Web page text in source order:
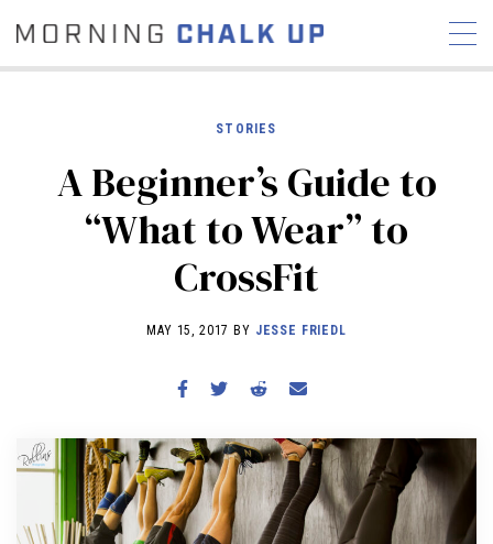
COMMUNITY
NEWS INTERVIEWS
INDUSTRY
EDUCATION
HYROX
WORKOUTS
BECOME A MEMBER
STORIES
A Beginner’s Guide to
“What to Wear” to
CrossFit
MAY 15, 2017 BY JESSE FRIEDL